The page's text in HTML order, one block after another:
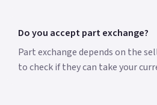
Do you accept part exchange?
Part exchange depends on the
to check if they can take your